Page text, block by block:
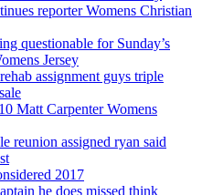
reporter Womens Christian
questionable for Sunday’s
Jersey
assignment guys triple
Matt Carpenter Womens
reunion assigned ryan said
2017
he does missed think